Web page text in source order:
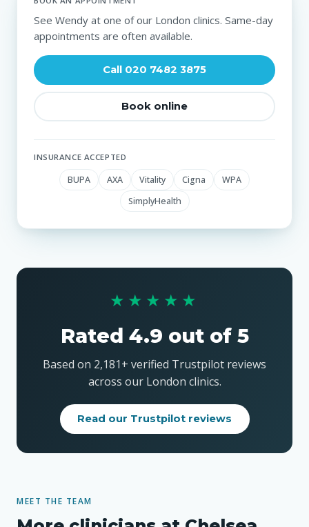
See Wendy at one of our London clinics. Same-day
appointments are often available.
Call 020 7482 3875
Book online
INSURANCE ACCEPTED
BUPA AXA Vitality Cigna
WPA
SimplyHealth
★★★★★
Rated 4.9 out of 5
Based on 2,181+ verified Trustpilot reviews
across our London clinics.
Read our Trustpilot reviews
MEET THE TEAM